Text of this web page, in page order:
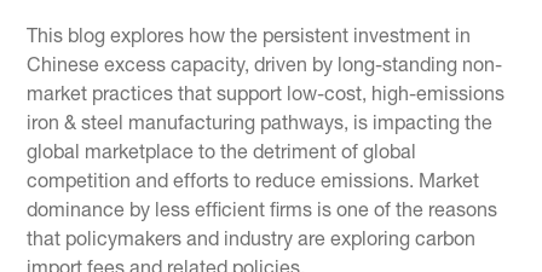
This blog explores how the persistent investment in
Chinese excess capacity, driven by long-standing non-
market practices that support low-cost, high-emissions
iron & steel manufacturing pathways, is impacting the
global marketplace to the detriment of global
competition and efforts to reduce emissions. Market
dominance by less efficient firms is one of the reasons
that policymakers and industry are exploring carbon